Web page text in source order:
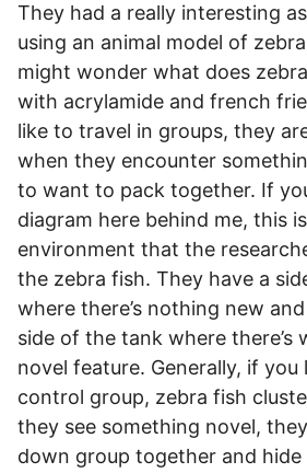
They had a really interesting
using an animal model of
might wonder what does
with acrylamide and french
like to travel in groups, they
when they encounter
to want to pack together. If
diagram here behind me, this
environment that the
the zebra fish. They have a
where there’s nothing new
side of the tank where there’s
novel feature. Generally, if
control group, zebra fish
they see something novel,
down group together and hide